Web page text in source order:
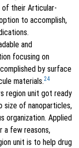
their Articular-
to accomplish,
and
focusing on
by surface
materials.24
region unit got ready
size of nanoparticles,
organization. Applied
a few reasons,
unit is to help drug